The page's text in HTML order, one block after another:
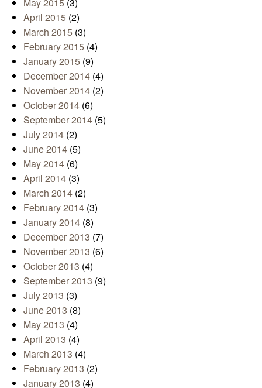
May 2015 (3)
April 2015 (2)
March 2015 (3)
February 2015 (4)
January 2015 (9)
December 2014 (4)
November 2014 (2)
October 2014 (6)
September 2014 (5)
July 2014 (2)
June 2014 (5)
May 2014 (6)
April 2014 (3)
March 2014 (2)
February 2014 (3)
January 2014 (8)
December 2013 (7)
November 2013 (6)
October 2013 (4)
September 2013 (9)
July 2013 (3)
June 2013 (8)
May 2013 (4)
April 2013 (4)
March 2013 (4)
February 2013 (2)
January 2013 (4)